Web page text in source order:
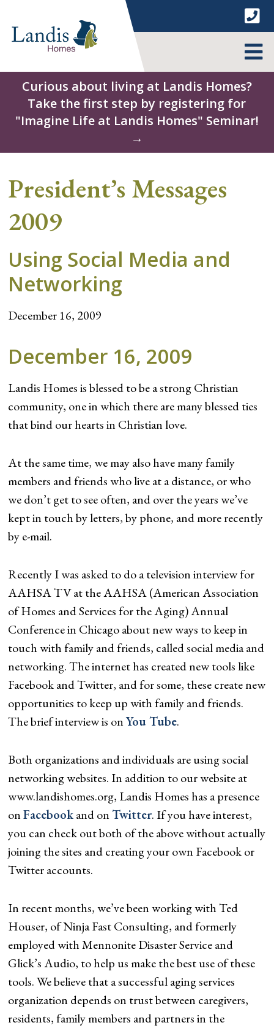
content
Curious about living at Landis Homes?
Take the first step by registering for
"Imagine Life at Landis Homes" Seminar!
→
President’s Messages
2009
Using Social Media and
Networking
December 16, 2009
December 16, 2009
Landis Homes is blessed to be a strong Christian
community, one in which there are many blessed ties
that bind our hearts in Christian love.
At the same time, we may also have many family
members and friends who live at a distance, or who
we don’t get to see often, and over the years we’ve
kept in touch by letters, by phone, and more recently
by e-mail.
Recently I was asked to do a television interview for
AAHSA TV at the AAHSA (American Association
of Homes and Services for the Aging) Annual
Conference in Chicago about new ways to keep in
touch with family and friends, called social media and
networking. The internet has created new tools like
Facebook and Twitter, and for some, these create new
opportunities to keep up with family and friends.
The brief interview is onYou Tube.
Both organizations and individuals are using social
networking websites. In addition to our website at
www.landishomes.org, Landis Homes has a presence
onFacebookand onTwitter. If you have interest,
you can check out both of the above without actually
joining the sites and creating your own Facebook or
Twitter accounts.
In recent months, we’ve been working with Ted
Houser, of Ninja Fast Consulting, and formerly
employed with Mennonite Disaster Service and
Glick’s Audio, to help us make the best use of these
tools. We believe that a successful aging services
organization depends on trust between caregivers,
residents, family members and partners in the